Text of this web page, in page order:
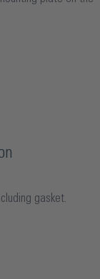
gasket.